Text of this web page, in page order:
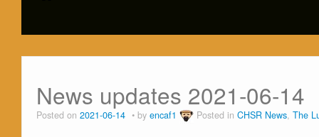
News updates 2021-06-14
Posted on 2021-06-14 by encaf1 Posted in CHSR News, The